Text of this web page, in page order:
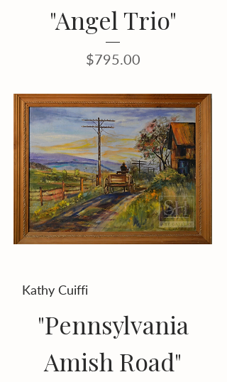
"Angel Trio"
Price
$795.00
Kathy Cuiffi
"Pennsylvania
Amish Road"